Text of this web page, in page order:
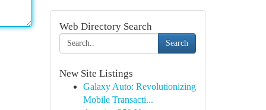
Web Directory Search
Search
New Site Listings
Galaxy Auto: Revolutionizing
Mobile Transacti...